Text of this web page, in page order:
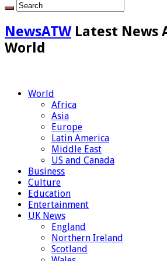
NewsATW Latest News
World
World
Africa
Asia
Europe
Latin America
Middle East
US and Canada
Business
Culture
Education
Entertainment
UK News
England
Northern Ireland
Scotland